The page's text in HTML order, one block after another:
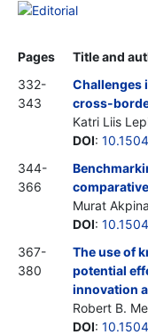
Editorial
Pages
Title and
332-
343
Challenges
cross-
Katri Liis
DOI:
344-
366
Murat
DOI:
367-
380
The use of
potential
innovation
Robert B.
DOI: